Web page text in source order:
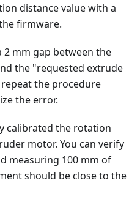
distance value with a
firmware.
2 mm gap between the
the "requested extrude
the procedure
the error.
calibrated the rotation
motor. You can verify
measuring 100 mm of
should be close to the